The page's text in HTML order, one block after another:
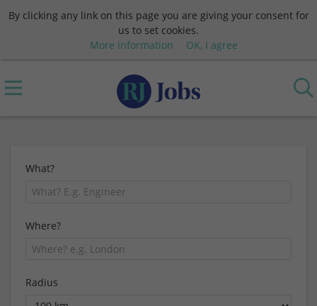
By clicking any link on this page you are giving your consent for
us to set cookies.
More information
OK, I agree
What?
Where?
Radius